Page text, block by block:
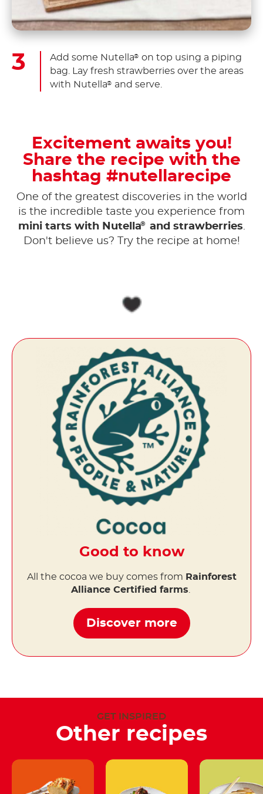
Add some Nutella® on top using a piping
bag. Lay fresh strawberries over the areas
with Nutella® and serve.
Excitement awaits you!
Share the recipe with the
hashtag #nutellarecipe
One of the greatest discoveries in the world
is the incredible taste you experience from
mini tarts with Nutella® and strawberries.
Don't believe us? Try the recipe at home!
Good to know
All the cocoa we buy comes from Rainforest
Alliance Certified farms
Discover more
GET INSPIRED
Other recipes